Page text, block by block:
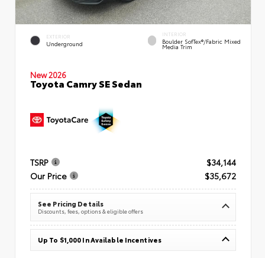
EXTERIOR
Underground
INTERIOR
Boulder SofTex®/fabric Mixed
Media Trim
New 2026
Toyota Camry SE Sedan
TSRP
$34,144
Our Price
$35,672
See Pricing Details
Discounts, fees, options & eligible offers
Up To $1,000 In Available Incentives